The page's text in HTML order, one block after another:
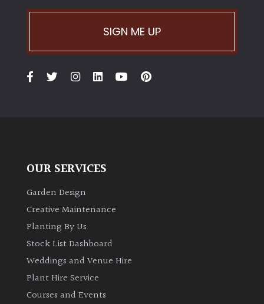
SIGN ME UP
OUR SERVICES
Garden Design
Creative Maintenance
Planting By Us
Stock List Dashboard
Weddings and Venue Hire
Plant Hire Service
Courses and Events